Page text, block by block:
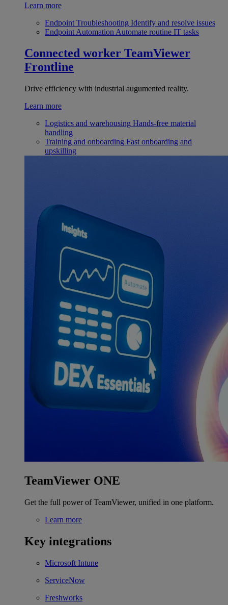
Learn more
Endpoint Troubleshooting Identify and resolve issues
Endpoint Automation Automate routine IT tasks
Connected worker TeamViewer
Frontline
Drive efficiency with industrial augumented reality.
Learn more
Logistics and warehousing Hands-free material
handling
Training and onboarding Fast onboarding and
upskilling
TeamViewer ONE
Get the full power of TeamViewer, unified in one platform.
Learn more
Key integrations
Microsoft Intune
ServiceNow
Freshworks